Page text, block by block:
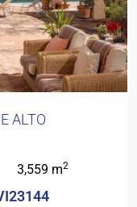
ALTO
3,559 m2